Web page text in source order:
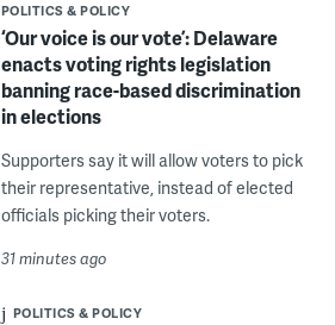
POLITICS & POLICY
‘Our voice is our vote’: Delaware
enacts voting rights legislation
banning race-based discrimination
in elections
Supporters say it will allow voters to pick
their representative, instead of elected
officials picking their voters.
31 minutes ago
POLITICS & POLICY